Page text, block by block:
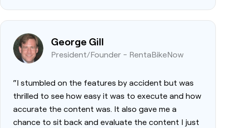
George Gill
President/Founder - RentaBikeNow
“I stumbled on the features by accident but was
thrilled to see how easy it was to execute and how
accurate the content was. It also gave me a
chance to sit back and evaluate the content I just